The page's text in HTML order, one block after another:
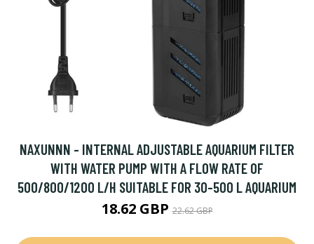
NAXUNNN - INTERNAL ADJUSTABLE AQUARIUM FILTER
WITH WATER PUMP WITH A FLOW RATE OF
500/800/1200 L/H SUITABLE FOR 30-500 L AQUARIUM
18.62 GBP22.62 GBP